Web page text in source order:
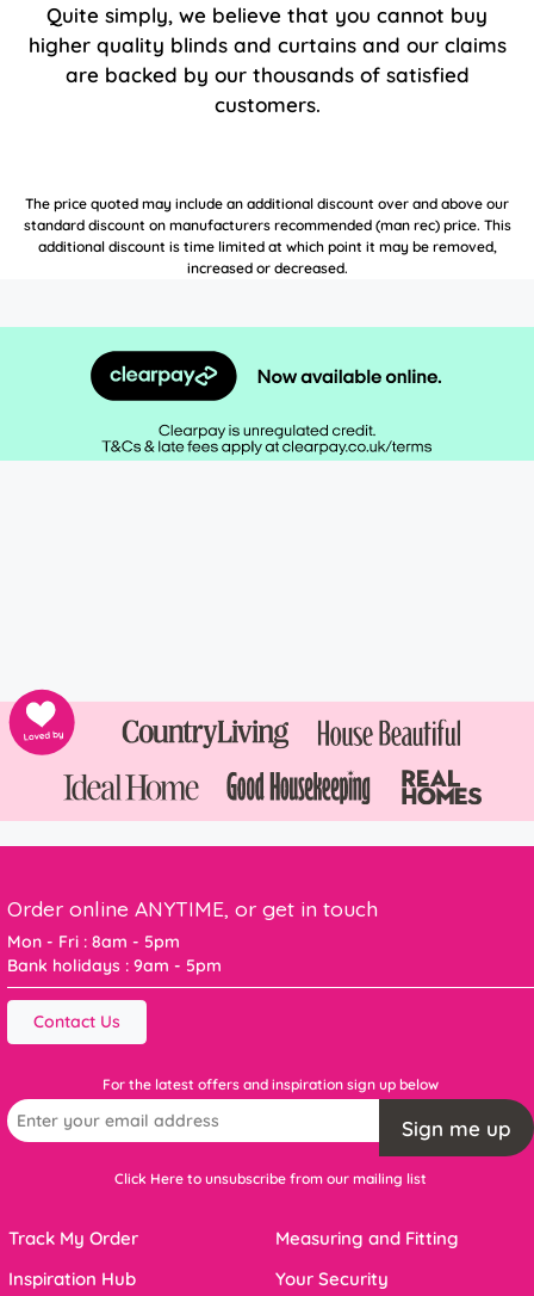
Quite simply, we believe that you cannot buy
higher quality blinds and curtains and our claims
are backed by our thousands of satisfied
customers.
The price quoted may include an additional discount over and above our
standard discount on manufacturers recommended (man rec) price. This
additional discount is time limited at which point it may be removed,
increased or decreased.
Order online ANYTIME, or get in touch
Mon - Fri : 8am - 5pm
Bank holidays : 9am - 5pm
Contact Us
For the latest offers and inspiration sign up below
Sign me up
Click Here to unsubscribe from our mailing list
Track My Order
Inspiration Hub
Measuring and Fitting
Your Security